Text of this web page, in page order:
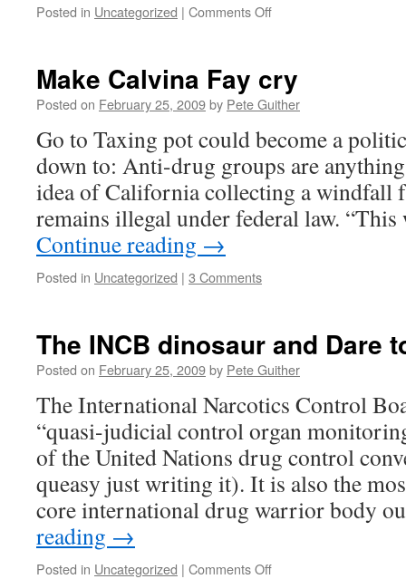
Posted in Uncategorized | Comments Offon
Policy
Make Calvina Fay cry
Posted on February 25, 2009by Pete Guither
Go to Taxing pot could become a
down to: Anti-drug groups are
idea of California collecting a windfall
remains illegal under federal law.
Continue reading →
Posted in Uncategorized | 3 Comments
The INCB dinosaur and Dare
Posted on February 25, 2009by Pete Guither
The International Narcotics Control
“quasi-judicial control organ
of the United Nations drug control
queasy just writing it). It is also the
core international drug warrior body
reading →
Posted in Uncategorized | Comments Offon